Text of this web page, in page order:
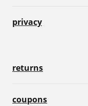
privacy
returns
coupons